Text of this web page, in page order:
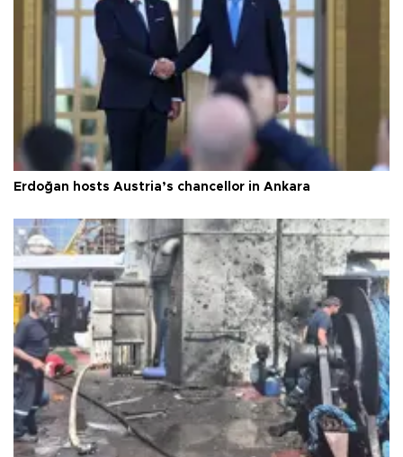
Erdoğan hosts Austria’s chancellor in Ankara